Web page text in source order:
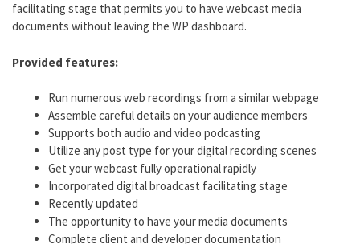
facilitating stage that permits you to have webcast media
documents without leaving the WP dashboard.
Provided features:
Run numerous web recordings from a similar webpage
Assemble careful details on your audience members
Supports both audio and video podcasting
Utilize any post type for your digital recording scenes
Get your webcast fully operational rapidly
Incorporated digital broadcast facilitating stage
Recently updated
The opportunity to have your media documents
Complete client and developer documentation